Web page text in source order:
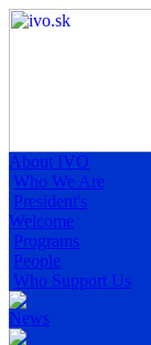
About IVO
Who We Are
President's
Welcome
Programs
People
Who Support Us
News